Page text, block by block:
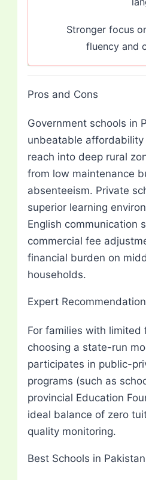
Stronger focus
fluency and
Pros and Cons
Government schools in
unbeatable
reach into deep rural
from low maintenance
absenteeism. Private
superior learning
English communication
commercial fee
financial burden on
households.
Expert Recommendation
For families with limited
choosing a state-run
participates in public-
programs (such as
provincial Education
ideal balance of zero
quality monitoring.
Best Schools in Pakistan